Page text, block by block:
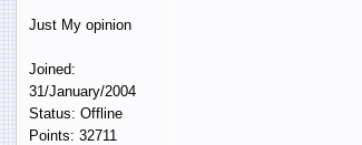
Just My opinion
Joined:
31/January/2004
Status: Offline
Points: 32711